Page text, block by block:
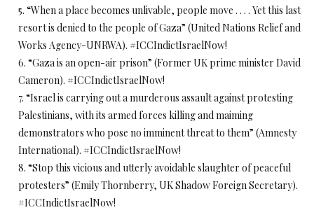
5. “When a place becomes unlivable, people move . . . . Yet this last
resort is denied to the people of Gaza” (United Nations Relief and
Works Agency-UNRWA). #ICCIndictIsraelNow!
6. “Gaza is an open-air prison” (Former UK prime minister David
Cameron). #ICCIndictIsraelNow!
7. “Israel is carrying out a murderous assault against protesting
Palestinians, with its armed forces killing and maiming
demonstrators who pose no imminent threat to them” (Amnesty
International). #ICCIndictIsraelNow!
8. “Stop this vicious and utterly avoidable slaughter of peaceful
protesters” (Emily Thornberry, UK Shadow Foreign Secretary).
#ICCIndictIsraelNow!